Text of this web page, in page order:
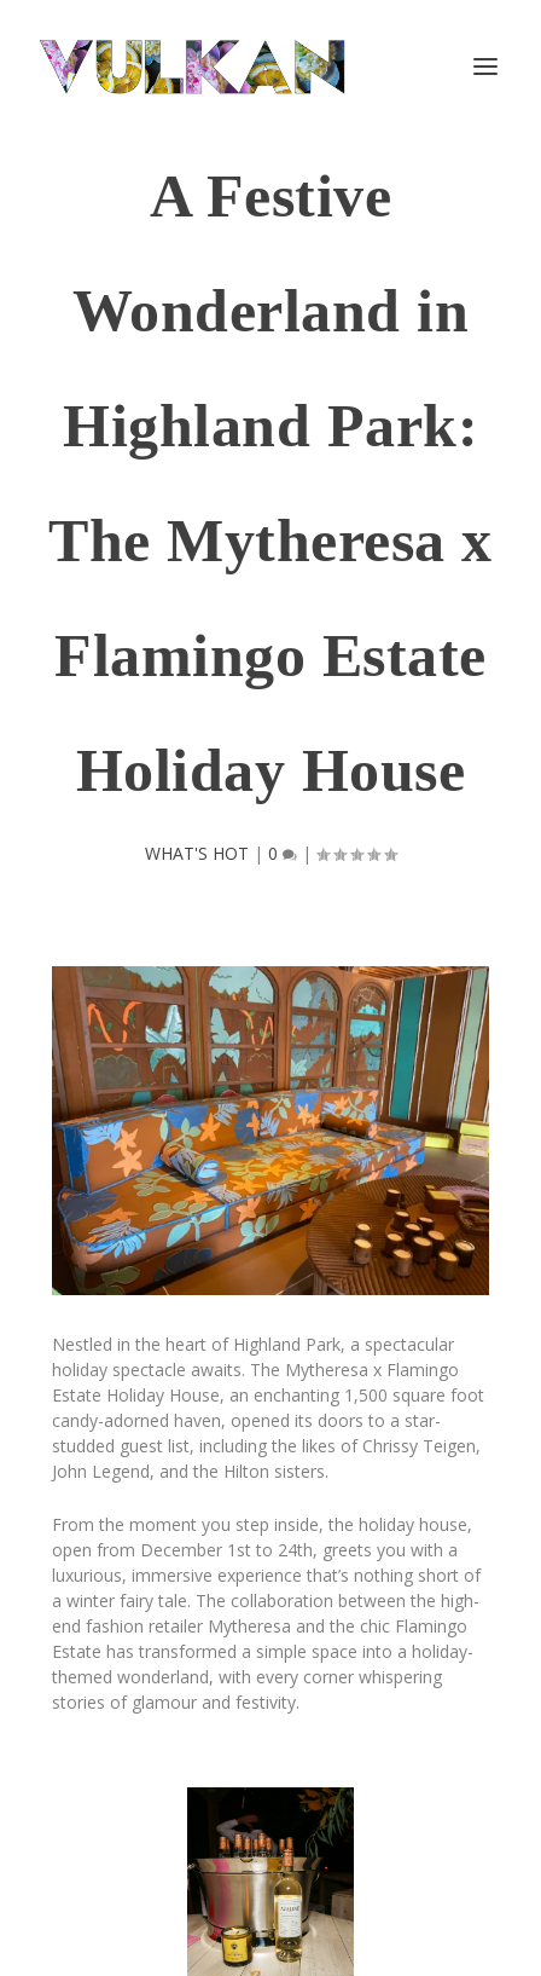
A Festive
Wonderland in
Highland Park:
The Mytheresa x
Flamingo Estate
Holiday House
WHAT'S HOT | 0 |
Nestled in the heart of Highland Park, a spectacular
holiday spectacle awaits. The Mytheresa x Flamingo
Estate Holiday House, an enchanting 1,500 square foot
candy-adorned haven, opened its doors to a star-
studded guest list, including the likes of Chrissy Teigen,
John Legend, and the Hilton sisters.
From the moment you step inside, the holiday house,
open from December 1st to 24th, greets you with a
luxurious, immersive experience that’s nothing short of
a winter fairy tale. The collaboration between the high-
end fashion retailer Mytheresa and the chic Flamingo
Estate has transformed a simple space into a holiday-
themed wonderland, with every corner whispering
stories of glamour and festivity.